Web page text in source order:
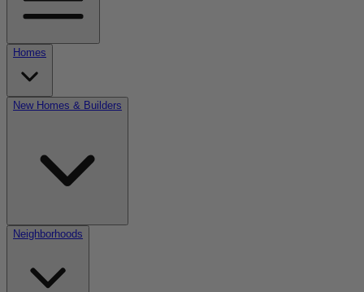
Homes
New Homes & Builders
Neighborhoods